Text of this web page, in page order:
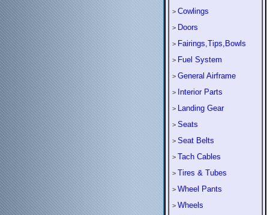
> Cowlings
> Doors
> Fairings,Tips,Bowls
> Fuel System
> General Airframe
> Interior Parts
> Landing Gear
> Seats
> Seat Belts
> Tach Cables
> Tires & Tubes
> Wheel Pants
> Wheels